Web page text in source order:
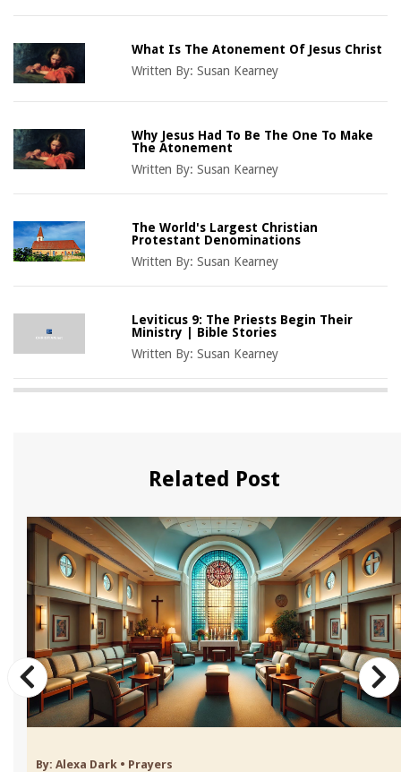
What Is The Atonement Of Jesus Christ
Written By:Susan Kearney
Why Jesus Had To Be The One To Make
The Atonement
Written By:Susan Kearney
The World's Largest Christian
Protestant Denominations
Written By:Susan Kearney
Leviticus 9: The Priests Begin Their
Ministry | Bible Stories
Written By:Susan Kearney
Related Post
By: Alexa Dark • Prayers